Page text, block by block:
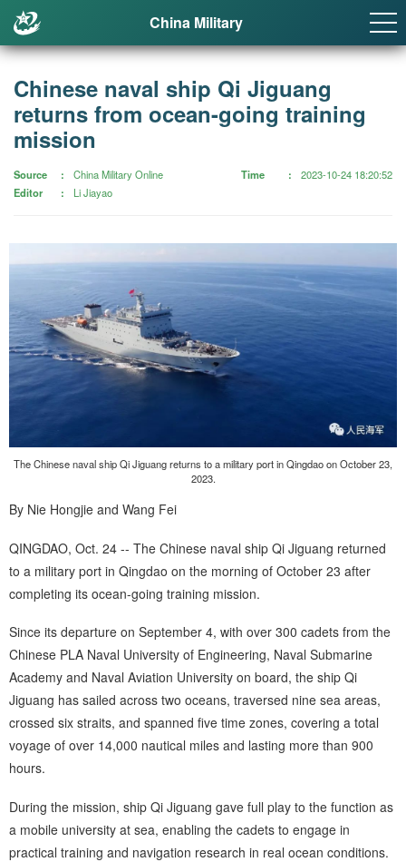
China Military
Chinese naval ship Qi Jiguang
returns from ocean-going training
mission
Source
China Military Online
Editor
Li Jiayao
Time 2023-10-24 18:20:52
The Chinese naval ship Qi Jiguang returns to a military port in Qingdao on October 23,
2023.
By Nie Hongjie and Wang Fei
QINGDAO, Oct. 24 -- The Chinese naval ship Qi Jiguang returned
to a military port in Qingdao on the morning of October 23 after
completing its ocean-going training mission.
Since its departure on September 4, with over 300 cadets from the
Chinese PLA Naval University of Engineering, Naval Submarine
Academy and Naval Aviation University on board, the ship Qi
Jiguang has sailed across two oceans, traversed nine sea areas,
crossed six straits, and spanned five time zones, covering a total
voyage of over 14,000 nautical miles and lasting more than 900
hours.
During the mission, ship Qi Jiguang gave full play to the function as
a mobile university at sea, enabling the cadets to engage in
practical training and navigation research in real ocean conditions.